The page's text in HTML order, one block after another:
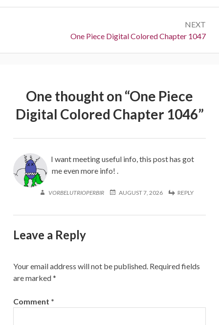
NEXT
Next:
One Piece Digital Colored Chapter 1047
One thought on “One Piece
Digital Colored Chapter 1046”
I want meeting useful info, this post has got
me even more info! .
VORBELUTRIOPERBIR AUGUST 7, 2026 REPLY
Leave a Reply
Your email address will not be published. Required fields
are marked*
Comment *